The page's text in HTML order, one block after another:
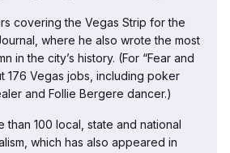
covering the Vegas Strip for the
where he also wrote the most
in the city’s history. (For “Fear and
176 Vegas jobs, including poker
and Follie Bergere dancer.)
than 100 local, state and national
which has also appeared in